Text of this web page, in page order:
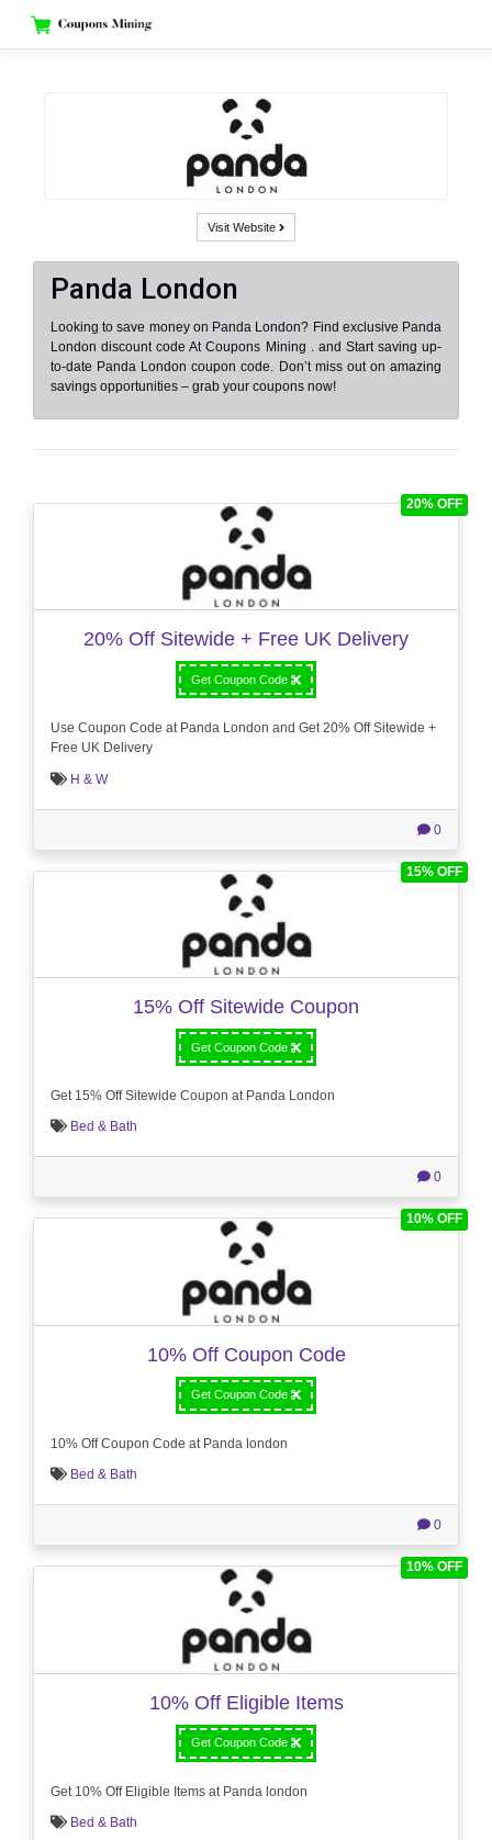
content
Visit Website
Panda London
Looking to save money on Panda London? Find exclusive Panda
London discount code At Coupons Mining . and Start saving up-
to-date Panda London coupon code. Don’t miss out on amazing
savings opportunities – grab your coupons now!
20% OFF
20% Off Sitewide + Free UK Delivery
Get Coupon Code
Use Coupon Code at Panda London and Get 20% Off Sitewide +
Free UK Delivery
H & W
0
15% OFF
15% Off Sitewide Coupon
Get Coupon Code
Get 15% Off Sitewide Coupon at Panda London
Bed & Bath
0
10% OFF
10% Off Coupon Code
Get Coupon Code
10% Off Coupon Code at Panda london
Bed & Bath
0
10% OFF
10% Off Eligible Items
Get Coupon Code
Get 10% Off Eligible Items at Panda london
Bed & Bath